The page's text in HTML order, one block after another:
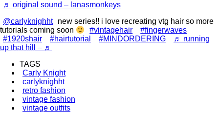
♬ original sound – lanasmonkeys
@carlyknighht
new series!! i love recreating vtg hair so more
tutorials coming soon
#vintagehair
#fingerwaves
#1920shair
#hairtutorial #MINDORDERING
♬ running
up that hill – ♬
TAGS
Carly Knight
carlyknighht
retro fashion
vintage fashion
vintage outfits